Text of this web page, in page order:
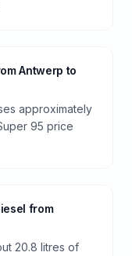
Antwerp to
approximately
95 price
from
20.8 litres of